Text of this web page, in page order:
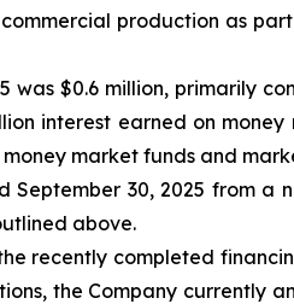
production as
$0.6 million, primarily
interest earned on
market funds and
30, 2025 from a
above.
recently completed
the Company currently